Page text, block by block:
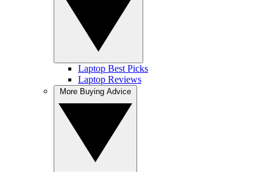
Laptop Best Picks
Laptop Reviews